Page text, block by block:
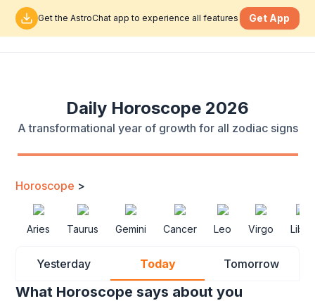
Get the AstroChat app to experience all features Get App
Daily Horoscope 2026
A transformational year of growth for all zodiac signs
Horoscope >
Aries Taurus Gemini Cancer Leo Virgo Libra
Yesterday Today Tomorrow
What Horoscope says about you